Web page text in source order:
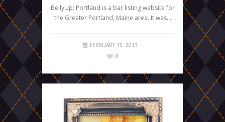
BellyUp: Portland is a bar listing website for
the Greater Portland, Maine area. It was…
FEBRUARY 15, 2013
0